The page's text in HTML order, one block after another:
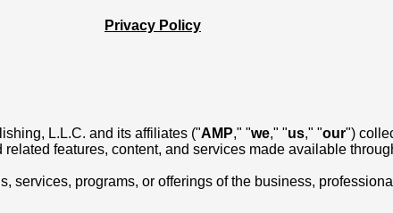
Privacy Policy
L.L.C. and its affiliates ("AMP," "we," "us," "our")
related features, content, and services made available
services, programs, or offerings of the business,